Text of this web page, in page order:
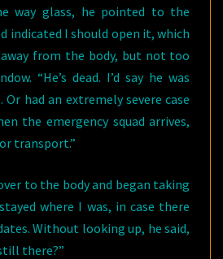
way glass, he pointed to the
indicated I should open it, which
away from the body, but not too
“He’s dead. I’d say he was
Or had an extremely severe case
the emergency squad arrives,
transport.”
to the body and began taking
where I was, in case there
Without looking up, he said,
there?”